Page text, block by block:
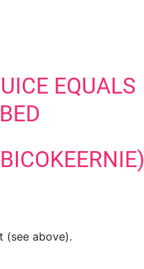
EQUALS
(see above).